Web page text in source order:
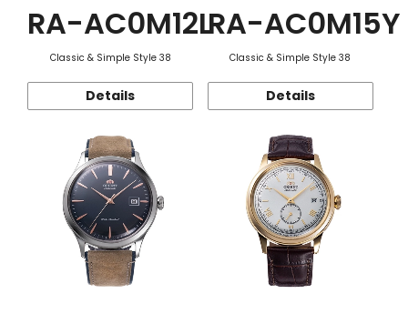
RA-AC0M12L
Classic & Simple Style 38
Details
RA-AC0M15Y
Classic & Simple Style 38
Details